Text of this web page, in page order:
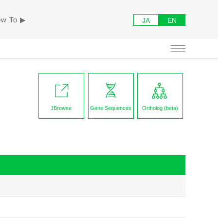
To ▶︎ JA EN
JBrowse Gene Sequences Ortholog (beta)